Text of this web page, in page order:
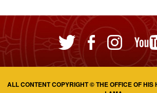
ALL CONTENT COPYRIGHT © THE OFFICE OF HIS